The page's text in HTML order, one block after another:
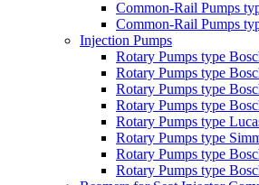
Common-Rail Pumps
Common-Rail Pumps
Injection Pumps
Rotary Pumps type
Rotary Pumps type
Rotary Pumps type
Rotary Pumps type
Rotary Pumps type
Rotary Pumps type
Rotary Pumps type
Rotary Pumps type